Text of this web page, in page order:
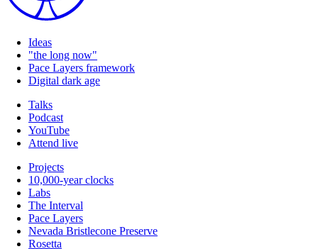
Ideas
"the long now"
Pace Layers framework
Digital dark age
Talks
Podcast
YouTube
Attend live
Projects
10,000-year clocks
Labs
The Interval
Pace Layers
Nevada Bristlecone Preserve
Rosetta